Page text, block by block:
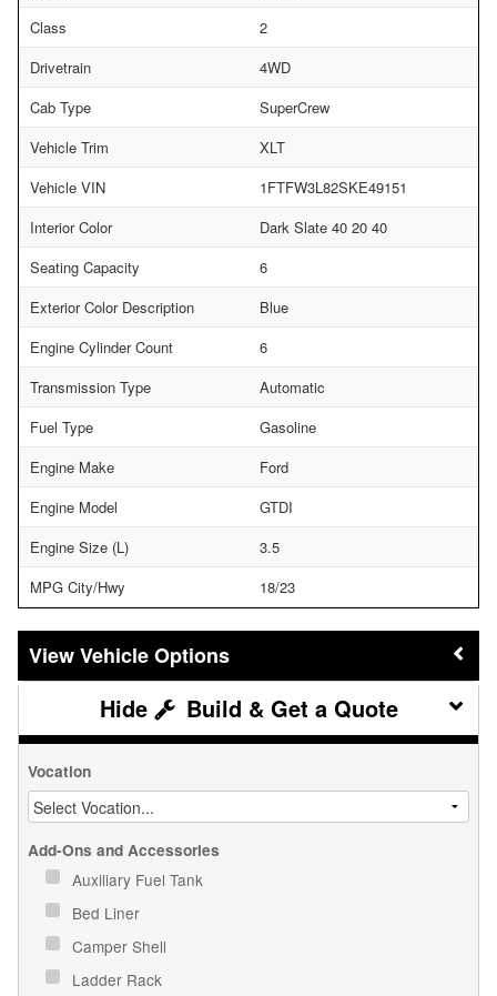
Class
2
Drivetrain
4WD
Cab Type
SuperCrew
Vehicle Trim
XLT
Vehicle VIN
1FTFW3L82SKE49151
Interior Color
Dark Slate 40 20 40
Seating Capacity
6
Exterior Color Description
Blue
Engine Cylinder Count
6
Transmission Type
Automatic
Fuel Type
Gasoline
Engine Make
Ford
Engine Model
GTDI
Engine Size (L)
3.5
MPG City/Hwy
18/23
Vehicle Options
Build & Get a Quote
Vocation
Add-Ons and Accessories
Auxiliary Fuel Tank
Bed Liner
Camper Shell
Ladder Rack